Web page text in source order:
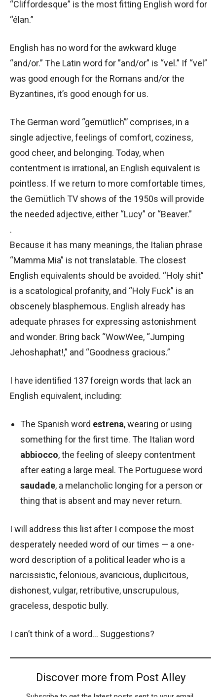
“Cliffordesque” is the most fitting English word for
“élan.”
English has no word for the awkward kluge
“and/or.” The Latin word for ”and/or” is “vel.” If “vel”
was good enough for the Romans and/or the
Byzantines, it’s good enough for us.
The German word “gemütlich”’ comprises, in a
single adjective, feelings of comfort, coziness,
good cheer, and belonging. Today, when
contentment is irrational, an English equivalent is
pointless. If we return to more comfortable times,
the Gemütlich TV shows of the 1950s will provide
the needed adjective, either “Lucy” or “Beaver.”
.
Because it has many meanings, the Italian phrase
“Mamma Mia” is not translatable. The closest
English equivalents should be avoided. “Holy shit”
is a scatological profanity, and “Holy Fuck” is an
obscenely blasphemous. English already has
adequate phrases for expressing astonishment
and wonder. Bring back “WowWee, “Jumping
Jehoshaphat!,” and “Goodness gracious.”
I have identified 137 foreign words that lack an
English equivalent, including:
The Spanish word estrena, wearing or using
something for the first time. The Italian word
abbiocco, the feeling of sleepy contentment
after eating a large meal. The Portuguese word
saudade, a melancholic longing for a person or
thing that is absent and may never return.
I will address this list after I compose the most
desperately needed word of our times — a one-
word description of a political leader who is a
narcissistic, felonious, avaricious, duplicitous,
dishonest, vulgar, retributive, unscrupulous,
graceless, despotic bully.
I can’t think of a word… Suggestions?
Discover more from Post Alley